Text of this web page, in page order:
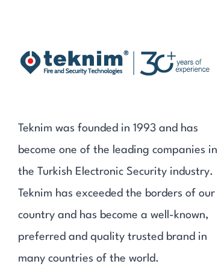
Teknim was founded in 1993 and has
become one of the leading companies in
the Turkish Electronic Security industry.
Teknim has exceeded the borders of our
country and has become a well-known,
preferred and quality trusted brand in
many countries of the world.